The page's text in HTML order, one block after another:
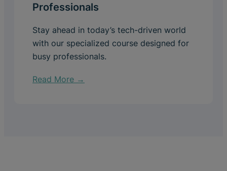
Professionals
Stay ahead in today’s tech-driven world
with our specialized course designed for
busy professionals.
Read More →